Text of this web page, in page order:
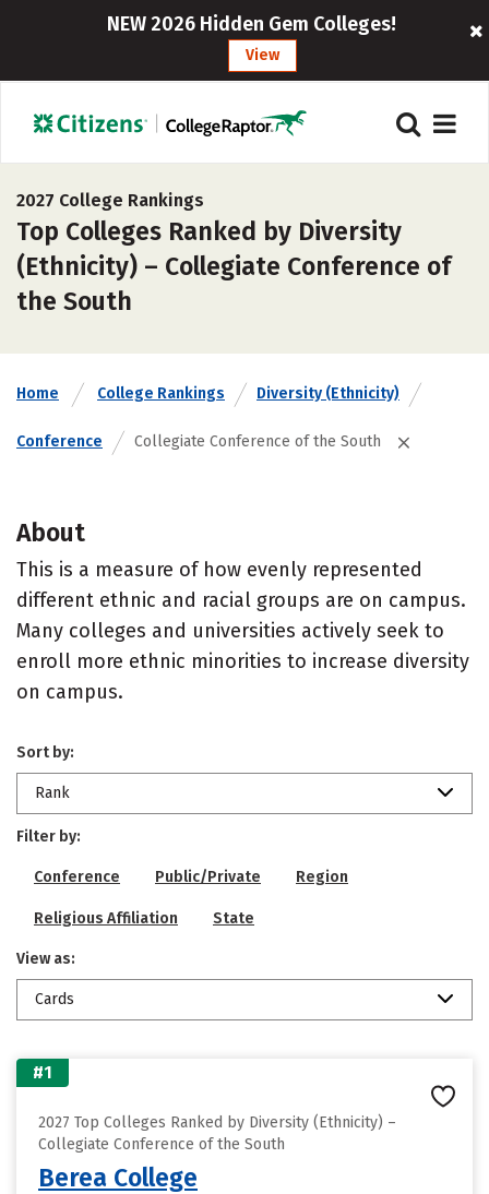
NEW 2026 Hidden Gem Colleges!
View
2027 College Rankings
Top Colleges Ranked by Diversity
(Ethnicity) – Collegiate Conference of
the South
Home College Rankings Diversity (Ethnicity)
Conference Collegiate Conference of the South
About
This is a measure of how evenly represented
different ethnic and racial groups are on campus.
Many colleges and universities actively seek to
enroll more ethnic minorities to increase diversity
on campus.
Sort by:
Rank
Filter by:
Conference Public/Private Region
Religious Affiliation State
View as:
Cards
#1
2027 Top Colleges Ranked by Diversity (Ethnicity) –
Collegiate Conference of the South
Berea College